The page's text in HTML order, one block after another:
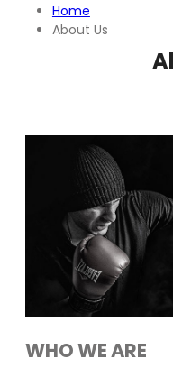
Home
About Us
WHO WE ARE